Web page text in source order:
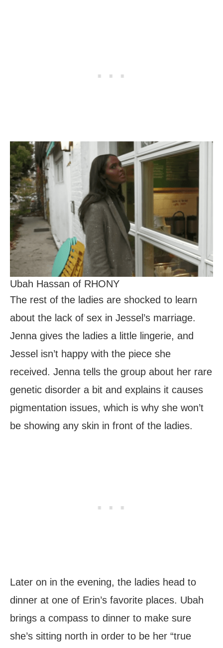
Ubah Hassan of RHONY
The rest of the ladies are shocked to learn
about the lack of sex in Jessel’s marriage.
Jenna gives the ladies a little lingerie, and
Jessel isn’t happy with the piece she
received. Jenna tells the group about her rare
genetic disorder a bit and explains it causes
pigmentation issues, which is why she won’t
be showing any skin in front of the ladies.
Later on in the evening, the ladies head to
dinner at one of Erin’s favorite places. Ubah
brings a compass to dinner to make sure
she’s sitting north in order to be her “true